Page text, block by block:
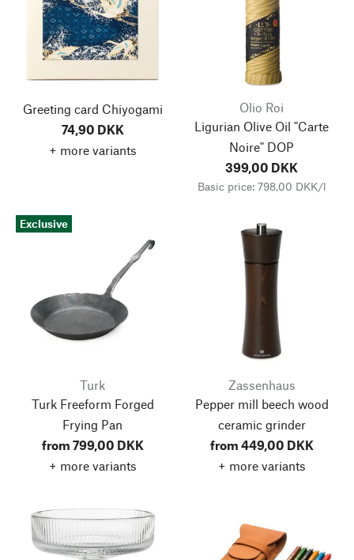
Greeting card Chiyogami
74,90 DKK
+ more variants
Olio Roi
Ligurian Olive Oil "Carte
Noire" DOP
399,00 DKK
Basic price: 798,00 DKK/l
Exclusive
Turk
Turk Freeform Forged
Frying Pan
from 799,00 DKK
+ more variants
Zassenhaus
Pepper mill beech wood
ceramic grinder
from 449,00 DKK
+ more variants